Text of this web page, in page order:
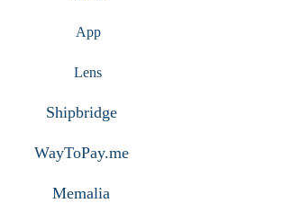
App
Lens
Shipbridge
WayToPay.me
Memalia